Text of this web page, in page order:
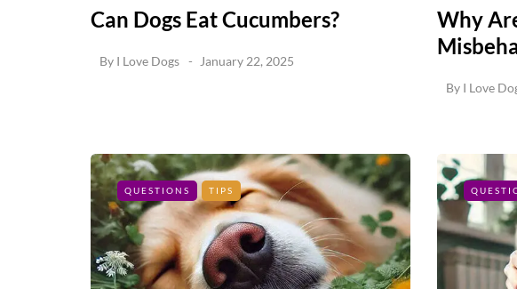
Can Dogs Eat Cucumbers?
By I Love Dogs January 22, 2025
Why
By I Love
QUESTIONS TIPS